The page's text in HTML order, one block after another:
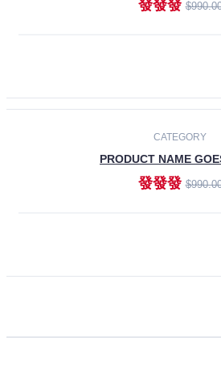
發發發
CATEGORY
PRODUCT NAME
發發發